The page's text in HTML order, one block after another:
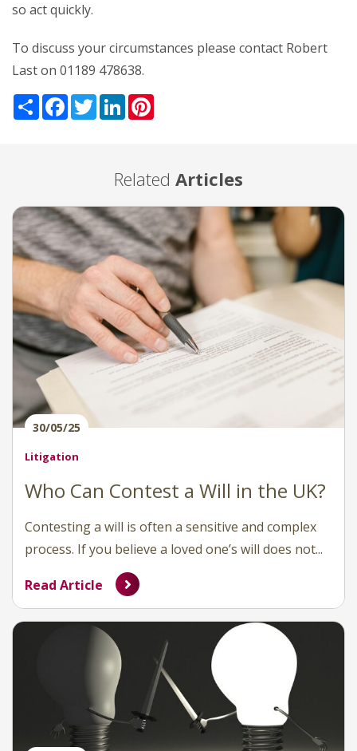
so act quickly.
To discuss your circumstances please contact Robert
Last on 01189 478638.
ShareFacebook
TwitterLinkedIn
Related Articles
30/05/25
Litigation
Who Can Contest a Will in the UK?
Contesting a will is often a sensitive and complex
process. If you believe a loved one’s will does not...
Read Article